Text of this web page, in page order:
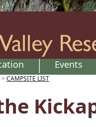
Events
> CAMPSITE LIST